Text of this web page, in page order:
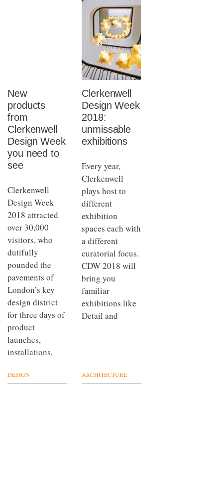
New
products
from
Clerkenwell
Design Week
you need to
see
Clerkenwell
Design Week
2018 attracted
over 30,000
visitors, who
dutifully
pounded the
pavements of
London’s key
design district
for three days of
product
launches,
installations,
DESIGN
Clerkenwell
Design Week
2018:
unmissable
exhibitions
Every year,
Clerkenwell
plays host to
different
exhibition
spaces each with
a different
curatorial focus.
CDW 2018 will
bring you
familiar
exhibitions like
Detail and
ARCHITECTURE